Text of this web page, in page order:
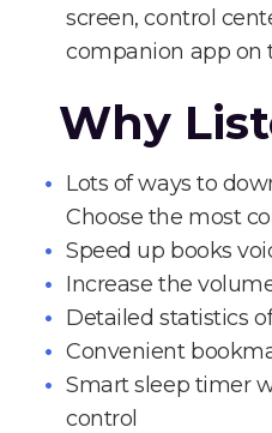
screen, control
companion app on
Why
Lots of ways to
Choose the most
Speed up books
Increase the
Detailed statistics
Convenient
Smart sleep timer
control